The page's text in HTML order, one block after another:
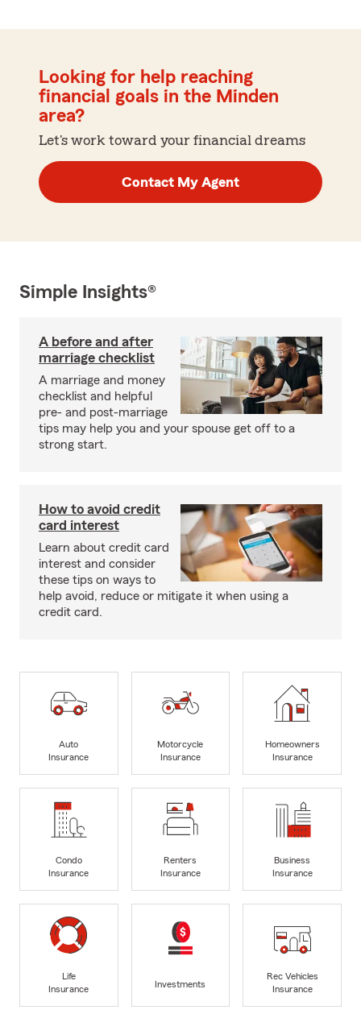
Looking for help reaching
financial goals in the Minden
area?
Let's work toward your financial dreams
Contact My Agent
Simple Insights®
A before and after
marriage checklist
A marriage and money
checklist and helpful
pre- and post-marriage
tips may help you and your spouse get off to a
strong start.
How to avoid credit
card interest
Learn about credit card
interest and consider
these tips on ways to
help avoid, reduce or mitigate it when using a
credit card.
Auto
Insurance
Motorcycle
Insurance
Homeowners
Insurance
Condo
Insurance
Renters
Insurance
Business
Insurance
Life
Insurance
Investments
Rec Vehicles
Insurance